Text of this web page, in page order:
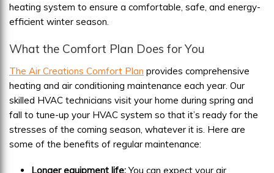
heating system to ensure a comfortable, safe, and energy-
efficient winter season.
What the Comfort Plan Does for You
The Air Creations Comfort Plan provides comprehensive
heating and air conditioning maintenance each year. Our
skilled HVAC technicians visit your home during spring and
fall to tune-up your HVAC system so that it’s ready for the
stresses of the coming season, whatever it is. Here are
some of the benefits of regular maintenance:
Longer equipment life:You can expect your air